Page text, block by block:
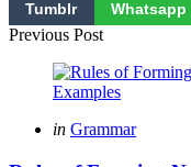
Tumblr
Whatsapp
Post
navigation
Previous Post
Posted
in Grammar